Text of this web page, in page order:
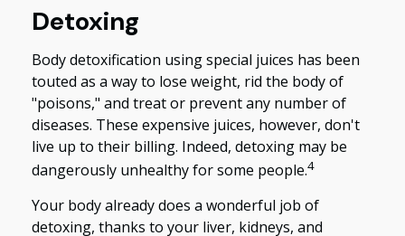
Detoxing
Body detoxification using special juices has been
touted as a way to lose weight, rid the body of
"poisons," and treat or prevent any number of
diseases. These expensive juices, however, don't
live up to their billing. Indeed, detoxing may be
dangerously unhealthy for some people.4
Your body already does a wonderful job of
detoxing, thanks to your liver, kidneys, and